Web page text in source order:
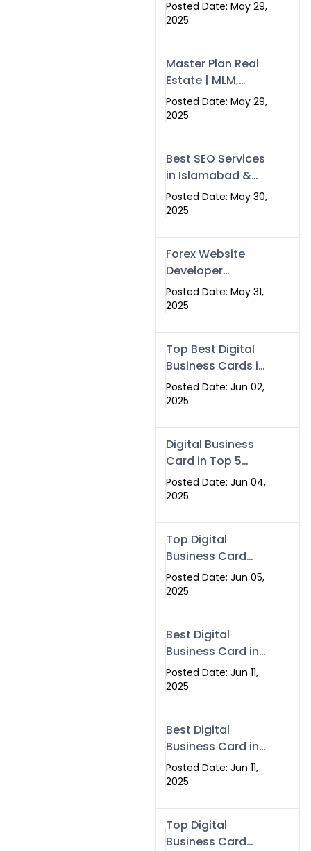
Swisecard
Posted Date: May 29,
2025
Master Plan Real
Estate | MLM,
Crypto & Network
Income –
Posted Date: May 29,
2025
Best SEO Services
in Islamabad &
Rawalpindi |
Swisecard
Posted Date: May 30,
2025
Forex Website
Developer
Alternative –
Digital Profiles for
Posted Date: May 31,
2025
Top Best Digital
Business Cards in
2025 | Swisecard
Official
Posted Date: Jun 02,
2025
Digital Business
Card in Top 5
Companies –
Why
Stands Out
Posted Date: Jun 04,
2025
Top Digital
Business Card
Solutions for
Modern
2025
Posted Date: Jun 05,
2025
Best Digital
Business Card in
Rawalpindi &
Islamabad –
Swisecard
Posted Date: Jun 11,
2025
Best Digital
Business Card in
Rawalpindi &
Islamabad |
Posted Date: Jun 11,
2025
Top Digital
Business Card